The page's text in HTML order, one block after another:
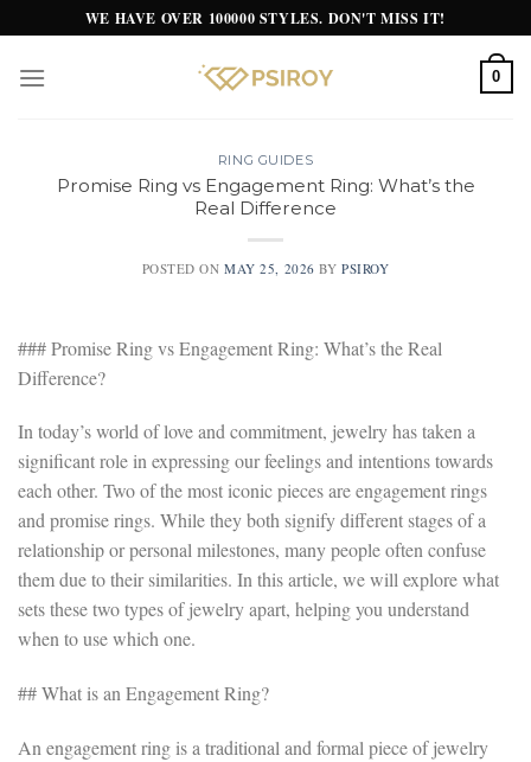
to
content
WE HAVE OVER 100000 STYLES. DON'T MISS IT!
0
RING GUIDES
Promise Ring vs Engagement Ring: What’s the
Real Difference
POSTED ONMAY 25, 2026 BYPSIROY
### Promise Ring vs Engagement Ring: What’s the Real
Difference?
In today’s world of love and commitment, jewelry has taken a
significant role in expressing our feelings and intentions towards
each other. Two of the most iconic pieces are engagement rings
and promise rings. While they both signify different stages of a
relationship or personal milestones, many people often confuse
them due to their similarities. In this article, we will explore what
sets these two types of jewelry apart, helping you understand
when to use which one.
## What is an Engagement Ring?
An engagement ring is a traditional and formal piece of jewelry